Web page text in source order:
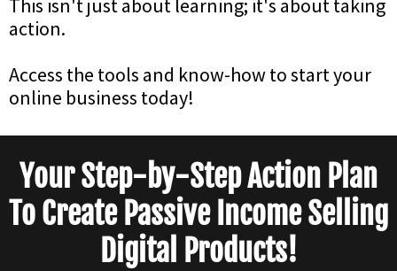
This isn't just about learning; it's about taking
action.
Access the tools and know-how to start your
online business today!
Your Step-by-Step Action Plan
To Create Passive Income Selling
Digital Products!